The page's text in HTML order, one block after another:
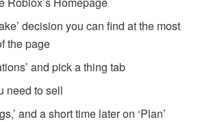
decision you can find at the most
the page
and pick a thing tab
need to sell
and a short time later on ‘Plan’